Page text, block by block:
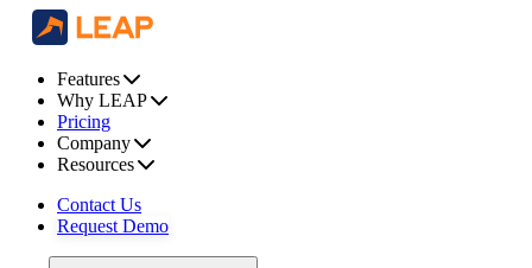
Features
Why LEAP
Pricing
Company
Resources
Contact Us
Request Demo